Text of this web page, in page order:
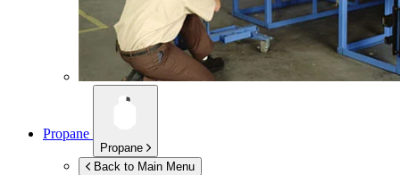
Propane
Propane
Back to Main Menu